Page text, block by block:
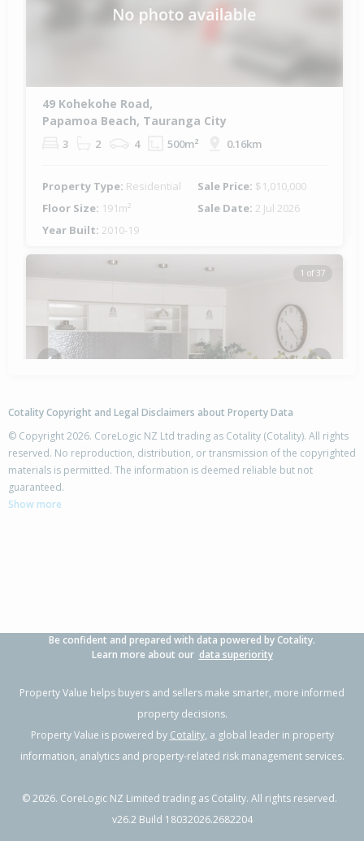
49 Kohekohe Road,
Papamoa Beach, Tauranga City
3 2 4 500m² 0.16km
Property Type: Residential Sale Price: $1,010,000
Floor Size: 191m² Sale Date: 2 Jul 2026
Year Built: 2010-19
1 of 37
16 Selliera Place,
Papamoa Beach, Tauranga City
Previous Next
Cotality Copyright and Legal Disclaimers about Property Data
© Copyright 2026. CoreLogic NZ Ltd trading as Cotality (Cotality). All rights
reserved. No reproduction, distribution, or transmission of the copyrighted
materials is permitted. The information is deemed reliable but not
guaranteed.
Show more
Be confident and prepared with data powered by Cotality.
Learn more about our data superiority
Property Value helps buyers and sellers make smarter, more informed
property decisions.
Property Value is powered by Cotality, a global leader in property
information, analytics and property-related risk management services.
©2026. CoreLogic NZ Limited trading as Cotality. All rights reserved.
v26.2 Build 18032026.2682204